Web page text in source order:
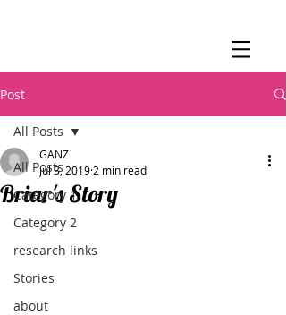
Post
All Posts
Category 1
Category 2
research links
Stories
about
All Posts
Briar's Story
GANZ
Jul 3, 2019 2 min read